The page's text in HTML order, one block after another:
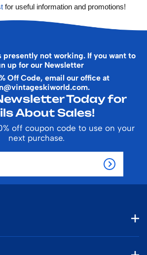
for useful information and promotions!
presently not working. If you want to
up for our Newsletter
Off Code, email our office at
.
Today for
About Sales!
off coupon code to use on your
next purchase.